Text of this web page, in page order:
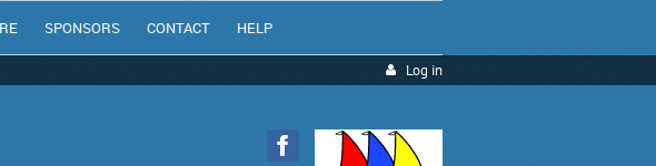
SPONSORS CONTACT HELP
Log in